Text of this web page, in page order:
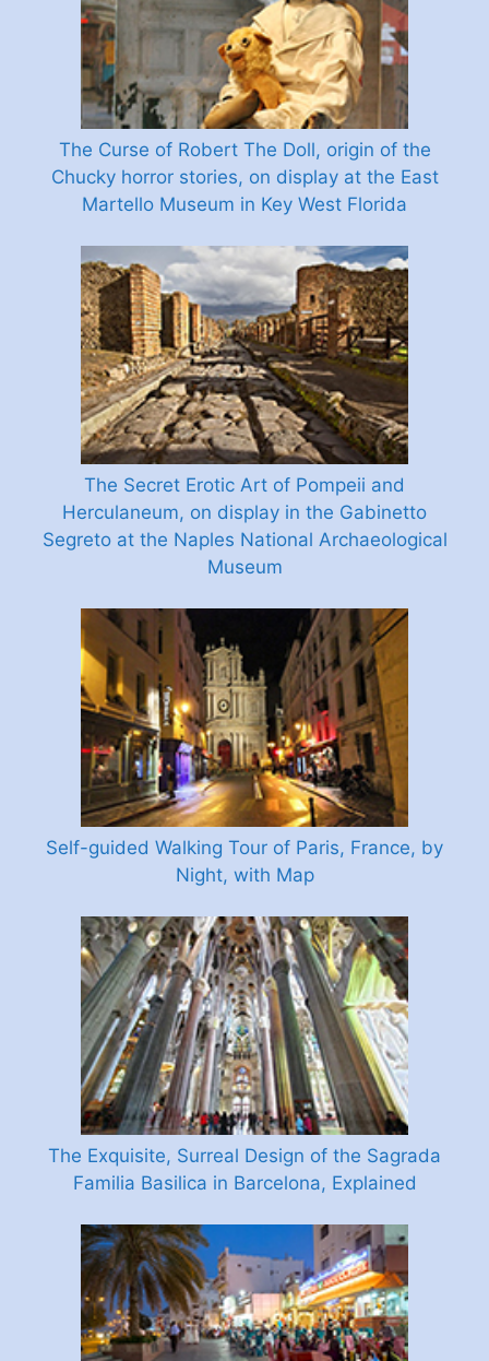
The Curse of Robert The Doll, origin of the
Chucky horror stories, on display at the East
Martello Museum in Key West Florida
The Secret Erotic Art of Pompeii and
Herculaneum, on display in the Gabinetto
Segreto at the Naples National Archaeological
Museum
Self-guided Walking Tour of Paris, France, by
Night, with Map
The Exquisite, Surreal Design of the Sagrada
Familia Basilica in Barcelona, Explained